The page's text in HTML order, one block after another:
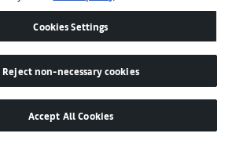
Art Basel.
01/03
shows during the Venice
Cookies Settings
Reject non-necessary cookies
Accept All Cookies